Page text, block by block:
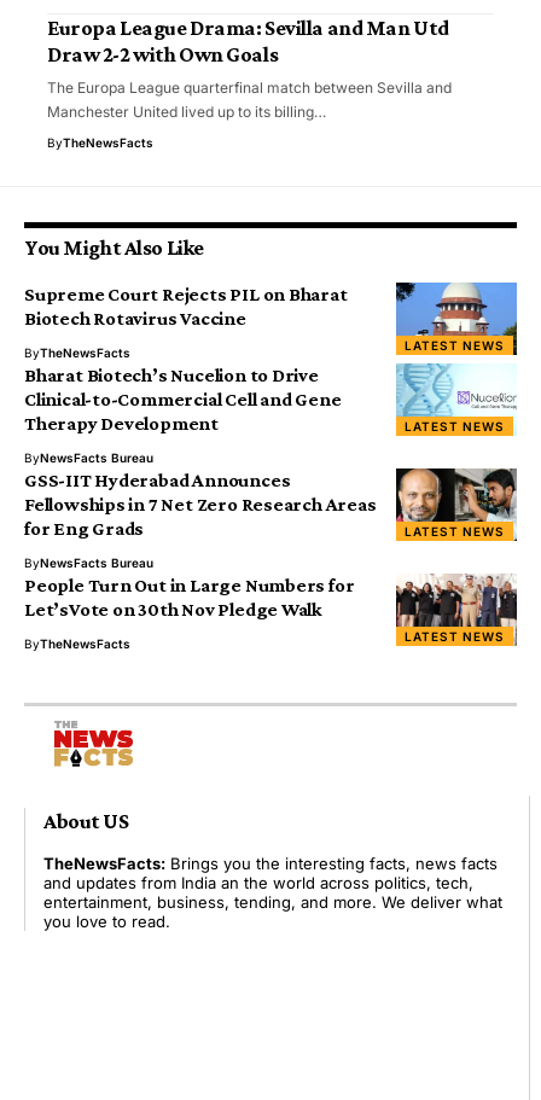
Europa League Drama: Sevilla and Man Utd
Draw 2-2 with Own Goals
The Europa League quarterfinal match between Sevilla and
Manchester United lived up to its billing…
ByTheNewsFacts
You Might Also Like
LATEST NEWS
Supreme Court Rejects PIL on Bharat
Biotech Rotavirus Vaccine
ByTheNewsFacts
LATEST NEWS
Bharat Biotech’s Nucelion to Drive
Clinical-to-Commercial Cell and Gene
Therapy Development
ByNewsFacts Bureau
LATEST NEWS
GSS-IIT Hyderabad Announces
Fellowships in 7 Net Zero Research Areas
for Eng Grads
ByNewsFacts Bureau
LATEST NEWS
People Turn Out in Large Numbers for
Let’sVote on 30th Nov Pledge Walk
ByTheNewsFacts
About US
TheNewsFacts: Brings you the interesting facts, news facts
and updates from India an the world across politics, tech,
entertainment, business, tending, and more. We deliver what
you love to read.